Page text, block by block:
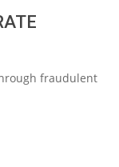
fraudulent